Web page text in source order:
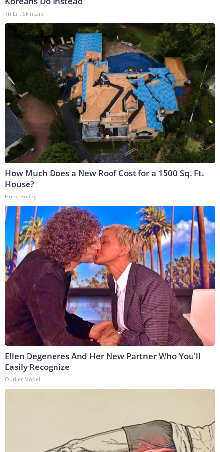
Tri Lift Skincare
How Much Does a New Roof Cost for a 1500 Sq. Ft.
House?
HomeBuddy
Ellen Degeneres And Her New Partner Who You'll
Easily Recognize
Outlier Model